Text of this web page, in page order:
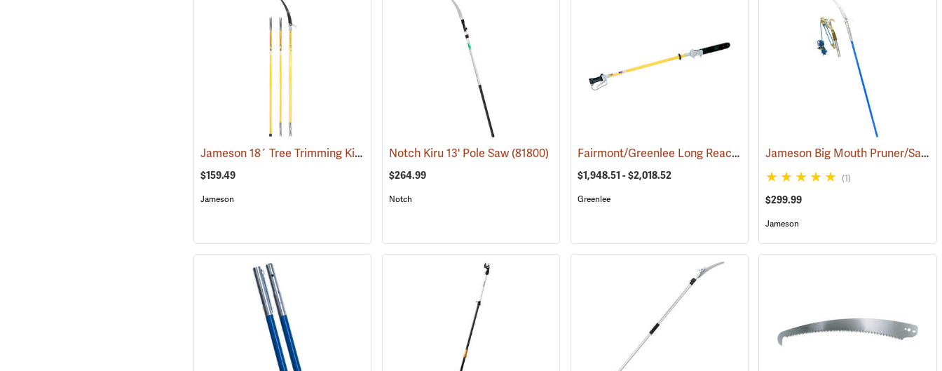
Jameson 18´ Tree Trimming Kit(80128)
$159.49
Jameson
Notch Kiru 13' Pole Saw(81800)
$264.99
Notch
Fairmont/Greenlee Long Reach Hydraulic Chain Saws (80113)
$1,948.51 - $2,018.52
Greenlee
Jameson Big Mouth Pruner/Saw Package with B-Lite Poles
(1)
$299.99
Jameson